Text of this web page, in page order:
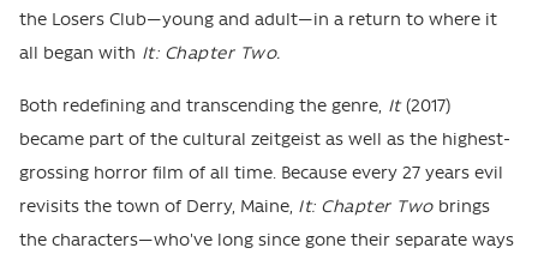
the Losers Club—young and adult—in a return to where it
all began with It: Chapter Two.
Both redefining and transcending the genre, It(2017)
became part of the cultural zeitgeist as well as the highest-
grossing horror film of all time. Because every 27 years evil
revisits the town of Derry, Maine, It: Chapter Twobrings
the characters—who've long since gone their separate ways